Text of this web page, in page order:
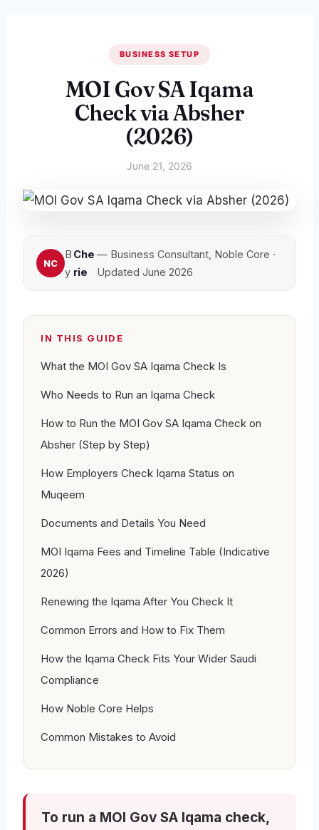
BUSINESS SETUP
MOI Gov SA Iqama
Check via Absher
(2026)
June 21, 2026
B
y
Che
rie
— Business Consultant, Noble Core ·
Updated June 2026
IN THIS GUIDE
What the MOI Gov SA Iqama Check Is
Who Needs to Run an Iqama Check
How to Run the MOI Gov SA Iqama Check on
Absher (Step by Step)
How Employers Check Iqama Status on
Muqeem
Documents and Details You Need
MOI Iqama Fees and Timeline Table (Indicative
2026)
Renewing the Iqama After You Check It
Common Errors and How to Fix Them
How the Iqama Check Fits Your Wider Saudi
Compliance
How Noble Core Helps
Common Mistakes to Avoid
To run a MOI Gov SA Iqama check,